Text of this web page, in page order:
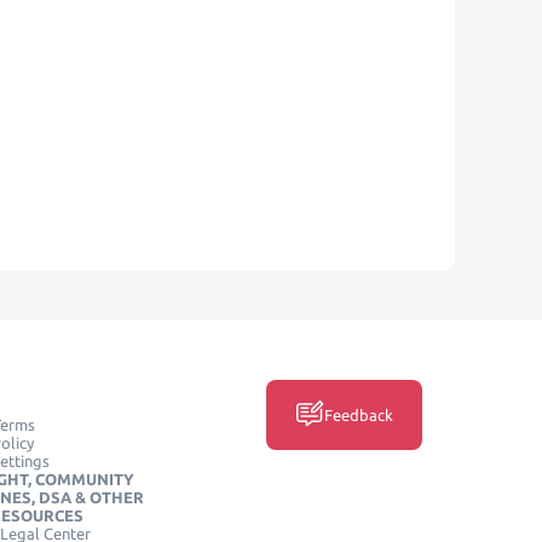
COMMUNITY
DSA & OTHER
Center
Feedback